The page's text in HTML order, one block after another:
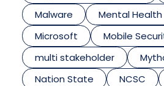
Malware
Mental Health
Microsoft
Mobile
multi stakeholder
Nation State
NCSC